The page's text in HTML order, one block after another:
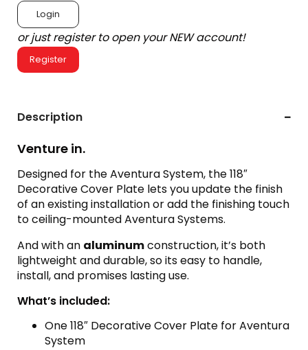
Login
or just register to open your NEW account!
Register
Description
Venture in.
Designed for the Aventura System, the 118″
Decorative Cover Plate lets you update the finish
of an existing installation or add the finishing touch
to ceiling-mounted Aventura Systems.
And with an aluminumconstruction, it’s both
lightweight and durable, so its easy to handle,
install, and promises lasting use.
What’s included:
One 118″ Decorative Cover Plate for Aventura
System